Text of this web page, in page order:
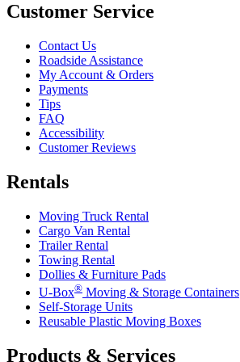
Customer Service
Contact Us
Roadside Assistance
My Account & Orders
Payments
Tips
FAQ
Accessibility
Customer Reviews
Rentals
Moving Truck Rental
Cargo Van Rental
Trailer Rental
Towing Rental
Dollies & Furniture Pads
U-Box® Moving & Storage Containers
Self-Storage Units
Reusable Plastic Moving Boxes
Products & Services